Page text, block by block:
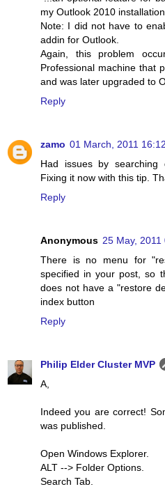
my Outlook 2010
Note: I did not have to
addin for Outlook.
Again, this problem
Professional machine that
and was later upgraded to
Reply
zamo 01 March, 2011 16:12
Had issues by searching
Fixing it now with this tip.
Reply
Anonymous 25 May, 2011
There is no menu for
specified in your post, so
does not have a "restore
index button
Reply
Philip Elder Cluster MVP
A,
Indeed you are correct!
was published.
Open Windows Explorer.
ALT --> Folder Options.
Search Tab.